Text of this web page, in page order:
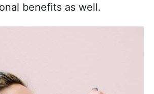
benefits as well.